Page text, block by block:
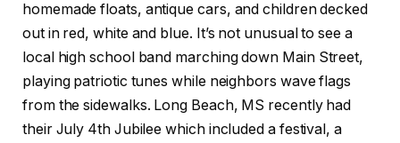
homemade floats, antique cars, and children decked
out in red, white and blue. It’s not unusual to see a
local high school band marching down Main Street,
playing patriotic tunes while neighbors wave flags
from the sidewalks. Long Beach, MS recently had
their July 4th Jubilee which included a festival, a